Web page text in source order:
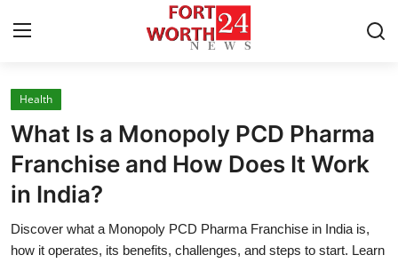
Home
Press Release
Contact
Privacy Policy
Health
What Is a Monopoly PCD Pharma
Franchise and How Does It Work
in India?
Discover what a Monopoly PCD Pharma Franchise in India is,
how it operates, its benefits, challenges, and steps to start. Learn